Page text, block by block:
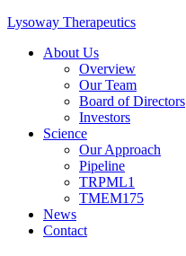
Skip
content
Lysoway Therapeutics
About Us
Overview
Our Team
Board of Directors
Investors
Science
Our Approach
Pipeline
TRPML1
TMEM175
News
Contact